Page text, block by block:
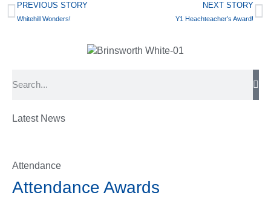
PREVIOUS STORY
Whitehill Wonders!
NEXT STORY
Y1 Heachteacher’s Award!
Latest News
Attendance
Attendance Awards